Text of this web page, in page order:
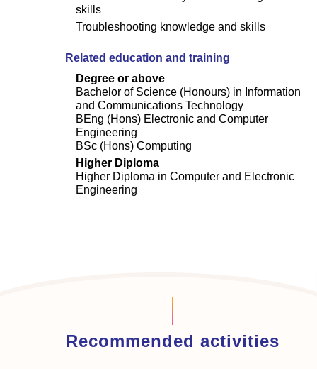
skills
Troubleshooting knowledge and skills
Related education and training
Degree or above
Bachelor of Science (Honours) in Information
and Communications Technology
BEng (Hons) Electronic and Computer
Engineering
BSc (Hons) Computing
Higher Diploma
Higher Diploma in Computer and Electronic
Engineering
Recommended activities